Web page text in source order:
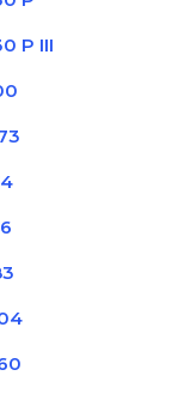
P III